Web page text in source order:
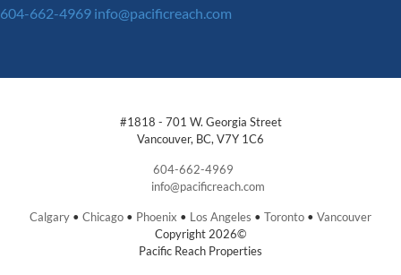
604-662-4969 info@pacificreach.com
#1818 - 701 W. Georgia Street
Vancouver, BC, V7Y 1C6
604-662-4969
info@pacificreach.com
Calgary • Chicago • Phoenix • Los Angeles • Toronto • Vancouver
Copyright 2026©
Pacific Reach Properties